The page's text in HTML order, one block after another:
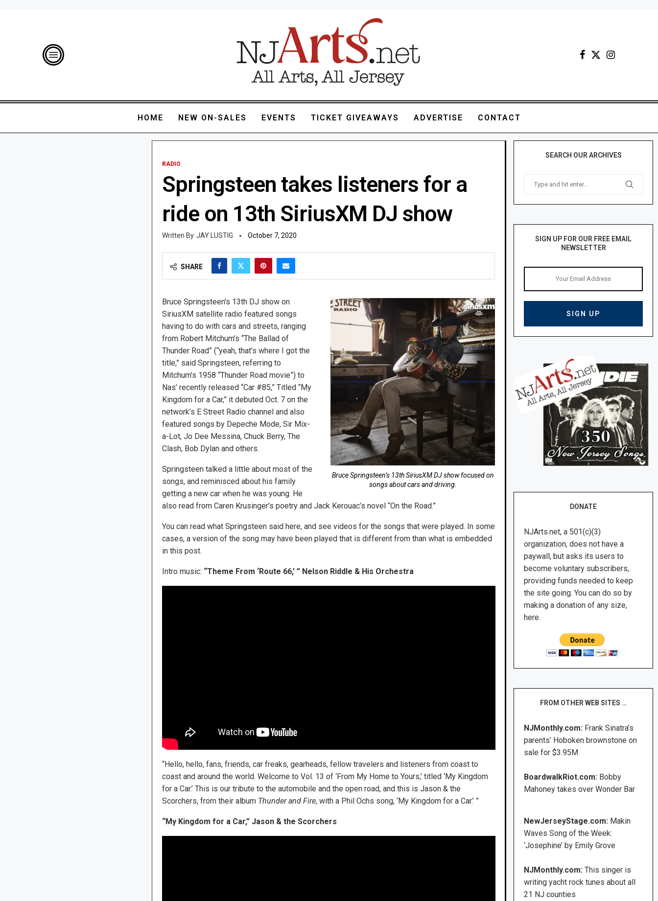
HOME NEW ON-SALES EVENTS TICKET GIVEAWAYS ADVERTISE CONTACT
RADIO
Springsteen takes listeners for a
ride on 13th SiriusXM DJ show
JAY LUSTIG October 7, 2020
SHARE
Bruce Springsteen’s 13th SiriusXM DJ show focused on
songs about cars and driving.
Bruce Springsteen’s 13th DJ show on
SiriusXM satellite radio featured songs
having to do with cars and streets, ranging
from Robert Mitchum’s “The Ballad of
Thunder Road” (“yeah, that’s where I got the
title,” said Springsteen, referring to
Mitchum’s 1958 “Thunder Road movie”) to
Nas’ recently released “Car #85,” Titled “My
Kingdom for a Car,” it debuted Oct. 7 on the
network’s E Street Radio channel and also
featured songs by Depeche Mode, Sir Mix-
a-Lot, Jo Dee Messina, Chuck Berry, The
Clash, Bob Dylan and others.
Springsteen talked a little about most of the
songs, and reminisced about his family
getting a new car when he was young. He
also read from Caren Krusinger’s poetry and Jack Kerouac’s novel “On the Road.”
You can read what Springsteen said here, and see videos for the songs that were played. In some
cases, a version of the song may have been played that is different from than what is embedded
in this post.
Intro music: “Theme From ‘Route 66,’ ” Nelson Riddle & His Orchestra
“Hello, hello, fans, friends, car freaks, gearheads, fellow travelers and listeners from coast to
coast and around the world. Welcome to Vol. 13 of ‘From My Home to Yours,’ titled ‘My Kingdom
for a Car.’ This is our tribute to the automobile and the open road, and this is Jason & the
Scorchers, from their album Thunder and Fire, with a Phil Ochs song, ‘My Kingdom for a Car.’ ”
“My Kingdom for a Car,” Jason & the Scorchers
SEARCH OUR ARCHIVES
SIGN UP FOR OUR FREE EMAIL
NEWSLETTER
DONATE
NJArts.net, a 501(c)(3)
organization, does not have a
paywall, but asks its users to
become voluntary subscribers,
providing funds needed to keep
the site going. You can do so by
making a donation of any size,
here.
FROM OTHER WEB SITES …
NJMonthly.com: Frank Sinatra’s
parents’ Hoboken brownstone on
sale for $3.95M
BoardwalkRiot.com: Bobby
Mahoney takes over Wonder Bar
NewJerseyStage.com: Makin
Waves Song of the Week:
‘Josephine’ by Emily Grove
NJMonthly.com:This singer is
writing yacht rock tunes about all
21 NJ counties